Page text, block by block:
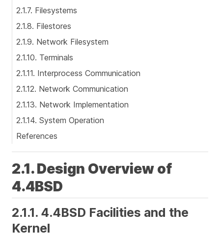
2.1.7. Filesystems
2.1.8. Filestores
2.1.9. Network Filesystem
2.1.10. Terminals
2.1.11. Interprocess Communication
2.1.12. Network Communication
2.1.13. Network Implementation
2.1.14. System Operation
References
2.1. Design Overview of
4.4BSD
2.1.1. 4.4BSD Facilities and the
Kernel